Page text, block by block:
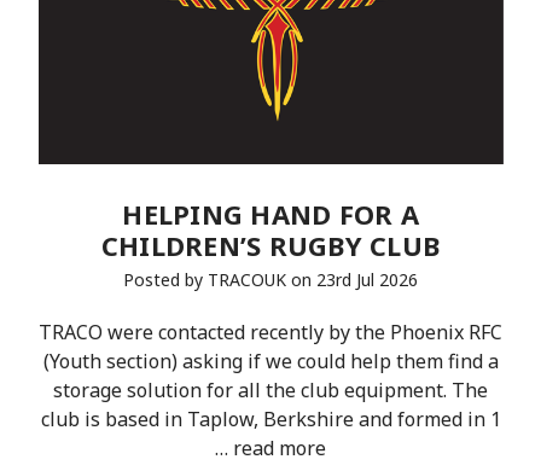
HELPING HAND FOR A
CHILDREN’S RUGBY CLUB
Posted by TRACOUK on 23rd Jul 2026
TRACO were contacted recently by the Phoenix RFC
(Youth section) asking if we could help them find a
storage solution for all the club equipment. The
club is based in Taplow, Berkshire and formed in 1
… read more